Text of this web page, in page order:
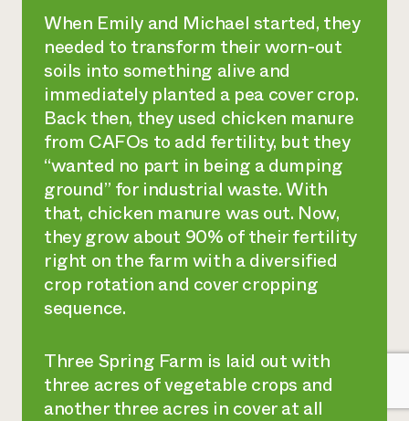
When Emily and Michael started, they
needed to transform their worn-out
soils into something alive and
immediately planted a pea cover crop.
Back then, they used chicken manure
from CAFOs to add fertility, but they
“wanted no part in being a dumping
ground” for industrial waste. With
that, chicken manure was out. Now,
they grow about 90% of their fertility
right on the farm with a diversified
crop rotation and cover cropping
sequence.
Three Spring Farm is laid out with
three acres of vegetable crops and
another three acres in cover at all